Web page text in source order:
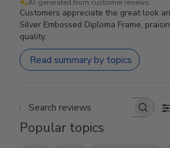
AI-generated from customer reviews.
Customers appreciate the great look
Silver Embossed Diploma Frame,
quality.
Read summary by topics
Search reviews
Popular topics